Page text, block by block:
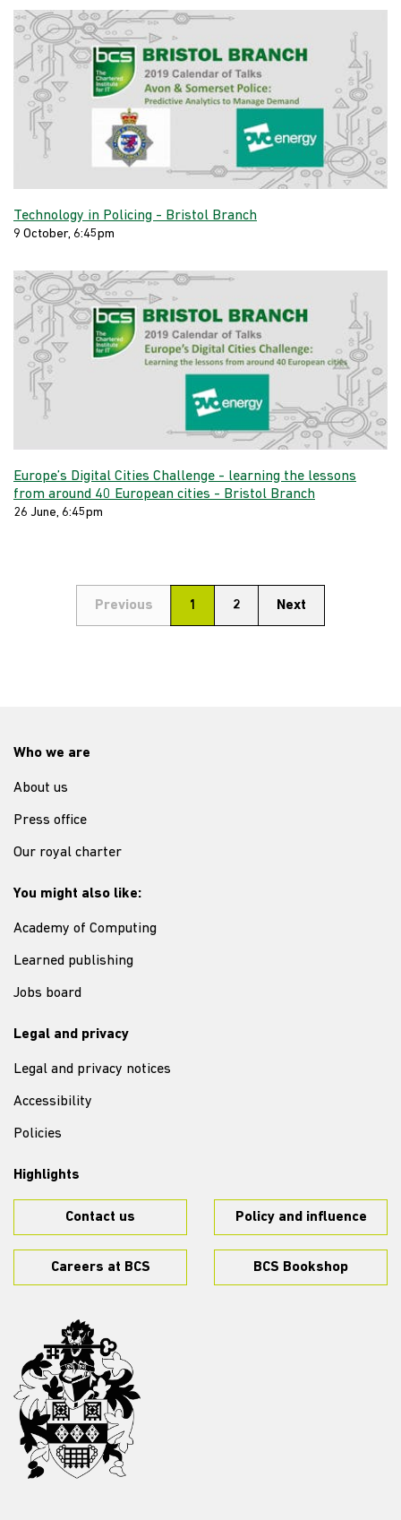
Technology in Policing - Bristol Branch
9 October, 6:45pm
Europe’s Digital Cities Challenge - learning the lessons
from around 40 European cities - Bristol Branch
26 June, 6:45pm
Previous 1 2 Next
Who we are
About us
Press office
Our royal charter
You might also like:
Academy of Computing
Learned publishing
Jobs board
Legal and privacy
Legal and privacy notices
Accessibility
Policies
Highlights
Contact us Policy and influence
Careers at BCS BCS Bookshop